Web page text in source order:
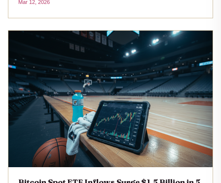
the price chart alone suggests. On March 9,2026, U. S.
spot ETFs...
Mar 12, 2026